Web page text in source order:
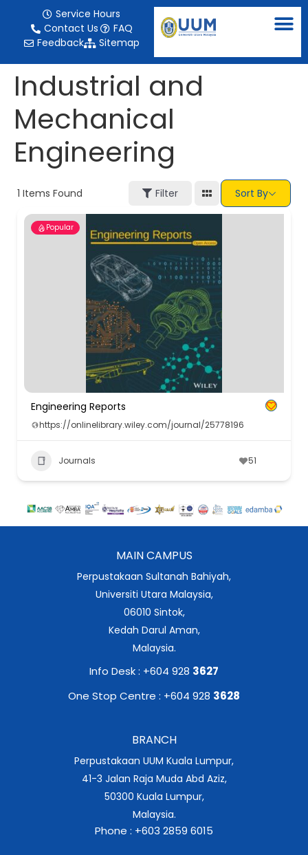
Service Hours
Contact Us
FAQ
Feedback
Sitemap
Industrial and
Mechanical
Engineering
1 Items Found Filter Sort By
Popular
Engineering Reports
https://onlinelibrary.wiley.com/journal/25778196
Journals 51
MAIN CAMPUS
Perpustakaan Sultanah Bahiyah,
Universiti Utara Malaysia,
06010 Sintok,
Kedah Darul Aman,
Malaysia.
Info Desk : +604 928 3627
One Stop Centre : +604 928 3628
BRANCH
Perpustakaan UUM Kuala Lumpur,
41-3 Jalan Raja Muda Abd Aziz,
50300 Kuala Lumpur,
Malaysia.
Phone : +603 2859 6015